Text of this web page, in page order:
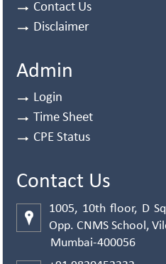
Contact Us
Disclaimer
Admin
Login
Time Sheet
CPE Status
Contact Us
1005, 10th floor, D
Opp. CNMS School,
Mumbai-400056